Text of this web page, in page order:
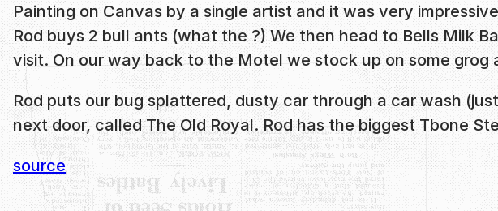
Painting on Canvas by a single artist and it was very
Rod buys 2 bull ants (what the ?) We then head to Bells Milk
visit. On our way back to the Motel we stock up on some
Rod puts our bug splattered, dusty car through a car wash
next door, called The Old Royal. Rod has the biggest Tbone
source